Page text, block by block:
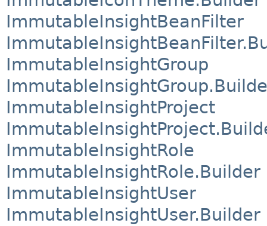
ImmutableInsightBeanFilter
ImmutableInsightGroup
ImmutableInsightProject
ImmutableInsightRole
ImmutableInsightRole.Builder
ImmutableInsightUser
ImmutableInsightUser.Builder